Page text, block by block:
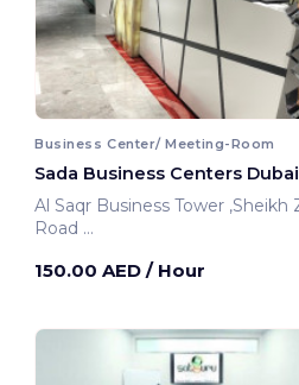
Business Center/ Meeting-Room
Sada Business Centers Dubai
Al Saqr Business Tower ,Sheikh Zayed
Road
150.00 AED / Hour